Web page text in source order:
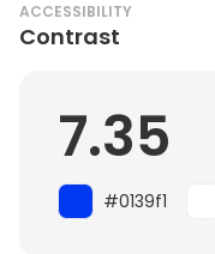
ACCESSIBILITY
Contrast
7.35
#0139f1